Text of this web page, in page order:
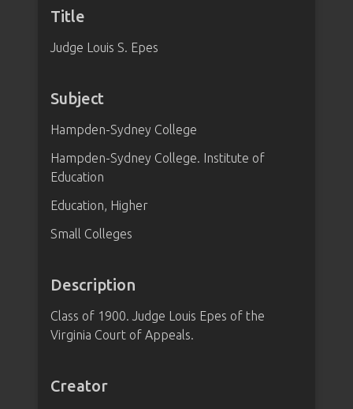
Title
Judge Louis S. Epes
Subject
Hampden-Sydney College
Hampden-Sydney College. Institute of
Education
Education, Higher
Small Colleges
Description
Class of 1900. Judge Louis Epes of the
Virginia Court of Appeals.
Creator